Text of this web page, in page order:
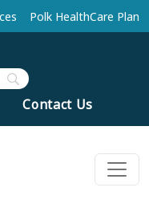
Polk HealthCare Plan
Contact Us